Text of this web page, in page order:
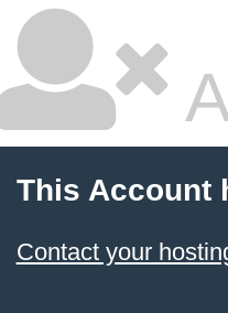
This Account
Contact your